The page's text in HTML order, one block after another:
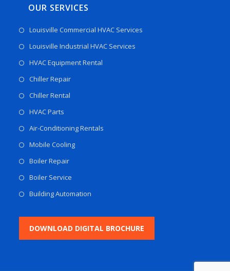
OUR SERVICES
Louisville Commercial HVAC Services
Louisville Industrial HVAC Services
HVAC Equipment Rental
Chiller Repair
Chiller Rental
HVAC Parts
Air-Conditioning Rentals
Mobile Cooling
Boiler Repair
Boiler Service
Building Automation
DOWNLOAD DIGITAL BROCHURE